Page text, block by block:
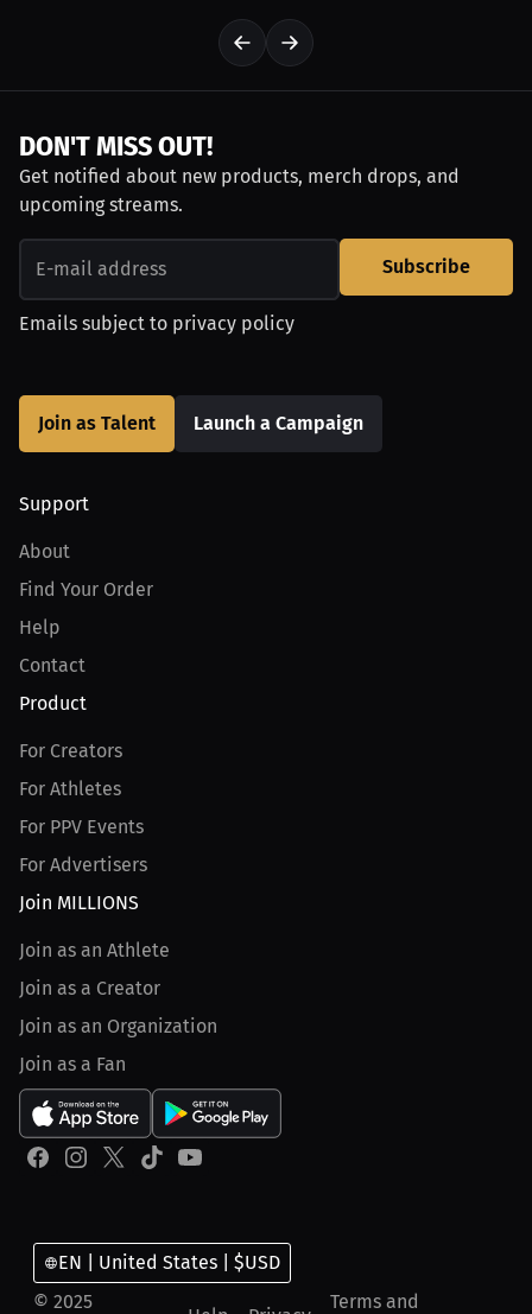
DON'T MISS OUT!
Get notified about new products, merch drops, and
upcoming streams.
Subscribe
Emails subject to privacy policy
Join as Talent Launch a Campaign
Support
About
Find Your Order
Help
Contact
Product
For Creators
For Athletes
For PPV Events
For Advertisers
Join MILLIONS
Join as an Athlete
Join as a Creator
Join as an Organization
Join as a Fan
© 2025 Terms and
EN | United States | $USD